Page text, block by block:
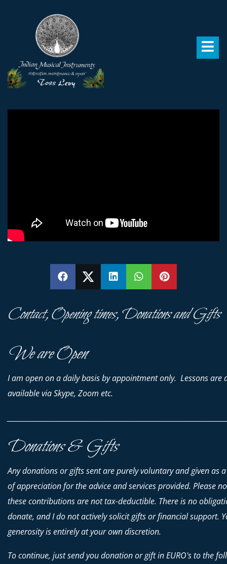
SHARE SHARE SHARE PIN
Contact, Opening times, Donations and Gifts
We are Open
I am open on a daily basis by appointment only. Lessons are
available via Skype, Zoom etc.
Donations & Gifts
Any donations or gifts sent are purely voluntary and given as
of appreciation for the advice and services provided. Please
these contributions arenottax-deductible. There is no
donate, and I do not actively solicit gifts or financial support.
generosity is entirely at your own discretion.
To continue, just send you donation or gift in EURO's to the